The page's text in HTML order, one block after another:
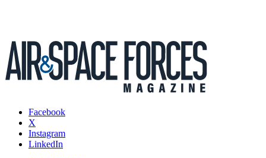
Facebook
X
Instagram
LinkedIn